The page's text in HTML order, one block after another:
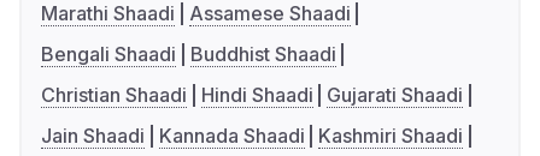
Marathi Shaadi
Assamese Shaadi
Bengali Shaadi
Buddhist Shaadi
Christian Shaadi
Hindi Shaadi
Gujarati Shaadi
Jain Shaadi
Kannada Shaadi
Kashmiri Shaadi